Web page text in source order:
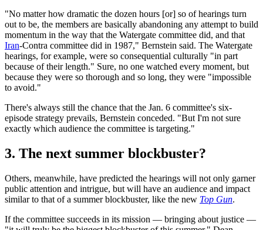
"No matter how dramatic the dozen hours [or] so of hearings turn
out to be, the members are basically abandoning any attempt to build
momentum in the way that the Watergate committee did, and that
Iran-Contra committee did in 1987," Bernstein said. The Watergate
hearings, for example, were so consequential culturally "in part
because of their length." Sure, no one watched every moment, but
because they were so thorough and so long, they were "impossible
to avoid."
There's always still the chance that the Jan. 6 committee's six-
episode strategy prevails, Bernstein conceded. "But I'm not sure
exactly which audience the committee is targeting."
3. The next summer blockbuster?
Others, meanwhile, have predicted the hearings will not only garner
public attention and intrigue, but will have an audience and impact
similar to that of a summer blockbuster, like the new Top Gun.
If the committee succeeds in its mission — bringing about justice —